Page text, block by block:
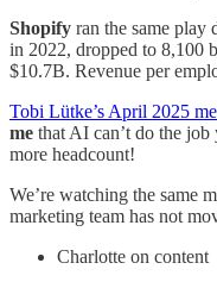
Shopify ran the same play
in 2022, dropped to 8,100
$10.7B. Revenue per
Tobi Lütke’s April 2025
me that AI can’t do the
more headcount!
We’re watching the same
marketing team has not
Charlotte on content